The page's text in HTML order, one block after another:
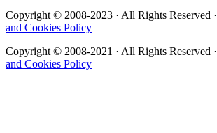
Copyright © 2008-2023 · All Rights Reserved ·
and Cookies Policy
Copyright © 2008-2021 · All Rights Reserved ·
and Cookies Policy